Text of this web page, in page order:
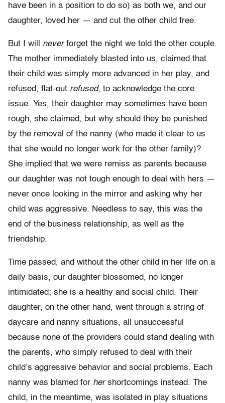
have been in a position to do so) as both we, and our
daughter, loved her — and cut the other child free.
But I will neverforget the night we told the other couple.
The mother immediately blasted into us, claimed that
their child was simply more advanced in her play, and
refused, flat-out refused, to acknowledge the core
issue. Yes, their daughter may sometimes have been
rough, she claimed, but why should they be punished
by the removal of the nanny (who made it clear to us
that she would no longer work for the other family)?
She implied that we were remiss as parents because
our daughter was not tough enough to deal with hers —
never once looking in the mirror and asking why her
child was aggressive. Needless to say, this was the
end of the business relationship, as well as the
friendship.
Time passed, and without the other child in her life on a
daily basis, our daughter blossomed, no longer
intimidated; she is a healthy and social child. Their
daughter, on the other hand, went through a string of
daycare and nanny situations, all unsuccessful
because none of the providers could stand dealing with
the parents, who simply refused to deal with their
child’s aggressive behavior and social problems. Each
nanny was blamed for hershortcomings instead. The
child, in the meantime, was isolated in play situations